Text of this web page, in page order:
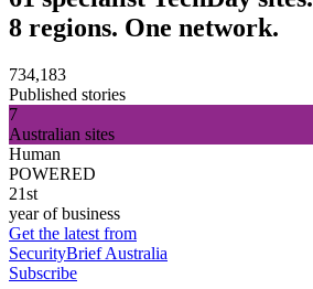
8 regions. One network.
734,183
Published stories
7
Australian sites
Human
POWERED
21st
year of business
Get the latest from
SecurityBrief Australia
Subscribe